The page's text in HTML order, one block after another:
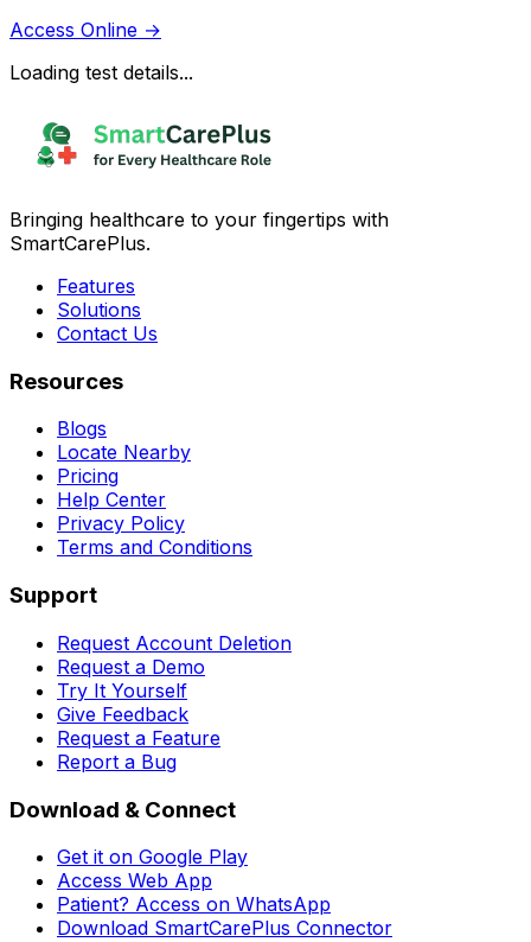
Access Online →
Loading test details...
Bringing healthcare to your fingertips with
SmartCarePlus.
Features
Solutions
Contact Us
Resources
Blogs
Locate Nearby
Pricing
Help Center
Privacy Policy
Terms and Conditions
Support
Request Account Deletion
Request a Demo
Try It Yourself
Give Feedback
Request a Feature
Report a Bug
Download & Connect
Get it on Google Play
Access Web App
Patient? Access on WhatsApp
Download SmartCarePlus Connector